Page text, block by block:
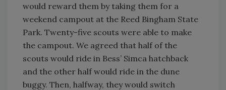
would reward them by taking them for a
weekend campout at the Reed Bingham State
Park. Twenty-five scouts were able to make
the campout. We agreed that half of the
scouts would ride in Bess’ Simca hatchback
and the other half would ride in the dune
buggy. Then, halfway, they would switch